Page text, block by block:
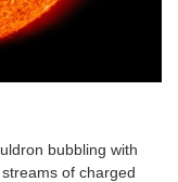
bubbling with
of charged